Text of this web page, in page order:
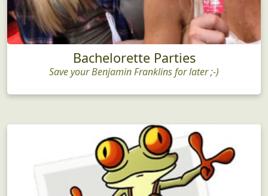
Bachelorette Parties
Save your Benjamin Franklins for later ;-)